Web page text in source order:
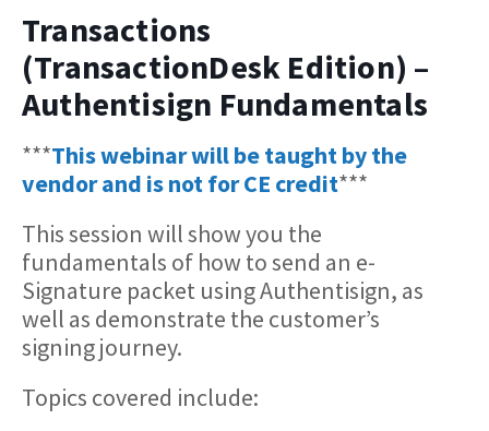
Transactions
(TransactionDesk Edition) –
Authentisign Fundamentals
***This webinar will be taught by the
vendor and is not for CE credit***
This session will show you the
fundamentals of how to send an e-
Signature packet using Authentisign, as
well as demonstrate the customer’s
signing journey.
Topics covered include: